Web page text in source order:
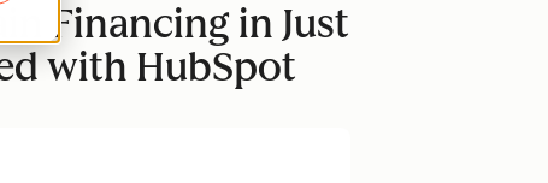
Financing in Just
with HubSpot